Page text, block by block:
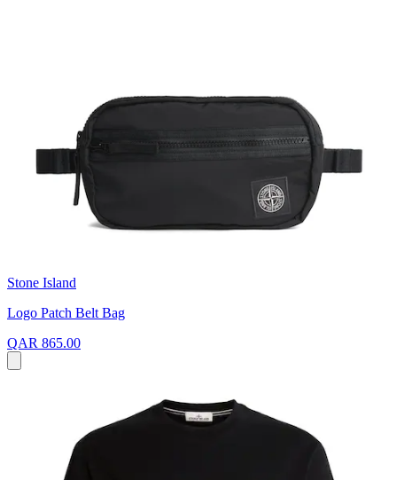
Stone Island
Logo Patch Belt Bag
QAR 865.00